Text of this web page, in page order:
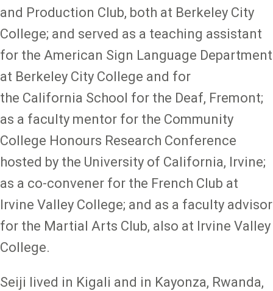
and Production Club, both at Berkeley City
College; and served as a teaching assistant
for the American Sign Language Department
at Berkeley City College and for
the California School for the Deaf, Fremont;
as a faculty mentor for the Community
College Honours Research Conference
hosted by the University of California, Irvine;
as a co-convener for the French Club at
Irvine Valley College; and as a faculty advisor
for the Martial Arts Club, also at Irvine Valley
College.
Seiji lived in Kigali and in Kayonza, Rwanda,